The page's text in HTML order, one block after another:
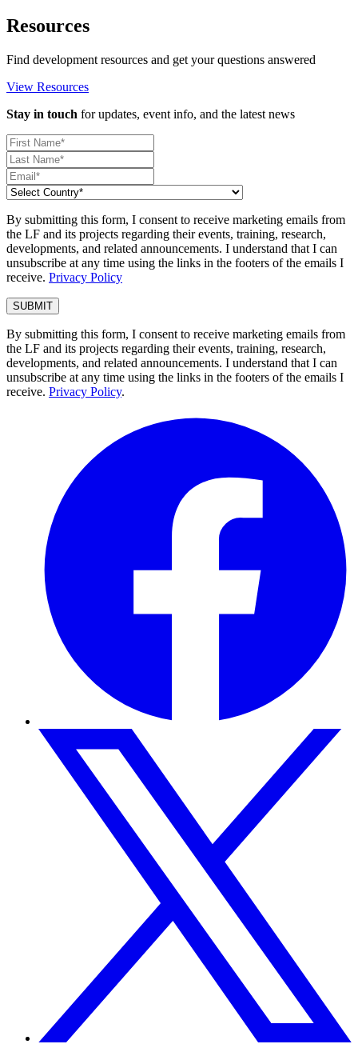
Resources
Find development resources and get your questions answered
View Resources
Stay in touch for updates, event info, and the latest news
By submitting this form, I consent to receive marketing emails from
the LF and its projects regarding their events, training, research,
developments, and related announcements. I understand that I can
unsubscribe at any time using the links in the footers of the emails I
receive. Privacy Policy
By submitting this form, I consent to receive marketing emails from
the LF and its projects regarding their events, training, research,
developments, and related announcements. I understand that I can
unsubscribe at any time using the links in the footers of the emails I
receive. Privacy Policy.